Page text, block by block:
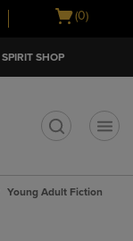
Open
(0)
SPIRIT SHOP
Young Adult Fiction